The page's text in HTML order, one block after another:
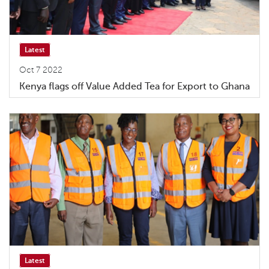
Latest
Oct 7 2022
Kenya flags off Value Added Tea for Export to Ghana
Latest